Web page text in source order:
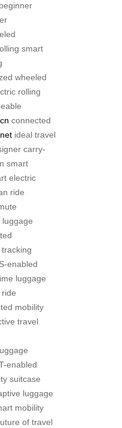
beginner
smart
wheeled
rolling
connected
ideal travel
carry-
smart
electric
ride
luggage
tracking
enabled
luggage
mobility
travel
enabled
suitcase
luggage
mobility
of travel